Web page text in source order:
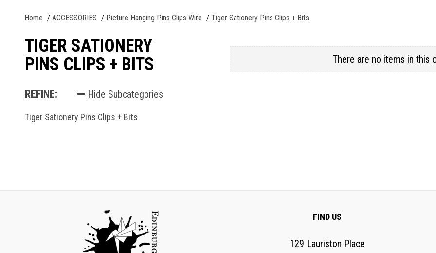
Home ACCESSORIES Picture Hanging Pins Clips Wire Tiger Sationery Pins Clips + Bits
TIGER SATIONERY
PINS CLIPS + BITS
REFINE: Hide Subcategories
Tiger Sationery Pins Clips + Bits
There are no items in this
FIND US
129 Lauriston Place